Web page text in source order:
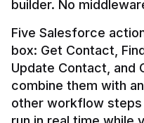
builder. No
Five Salesforce
box: Get Contact,
Update Contact, and
combine them with
other workflow